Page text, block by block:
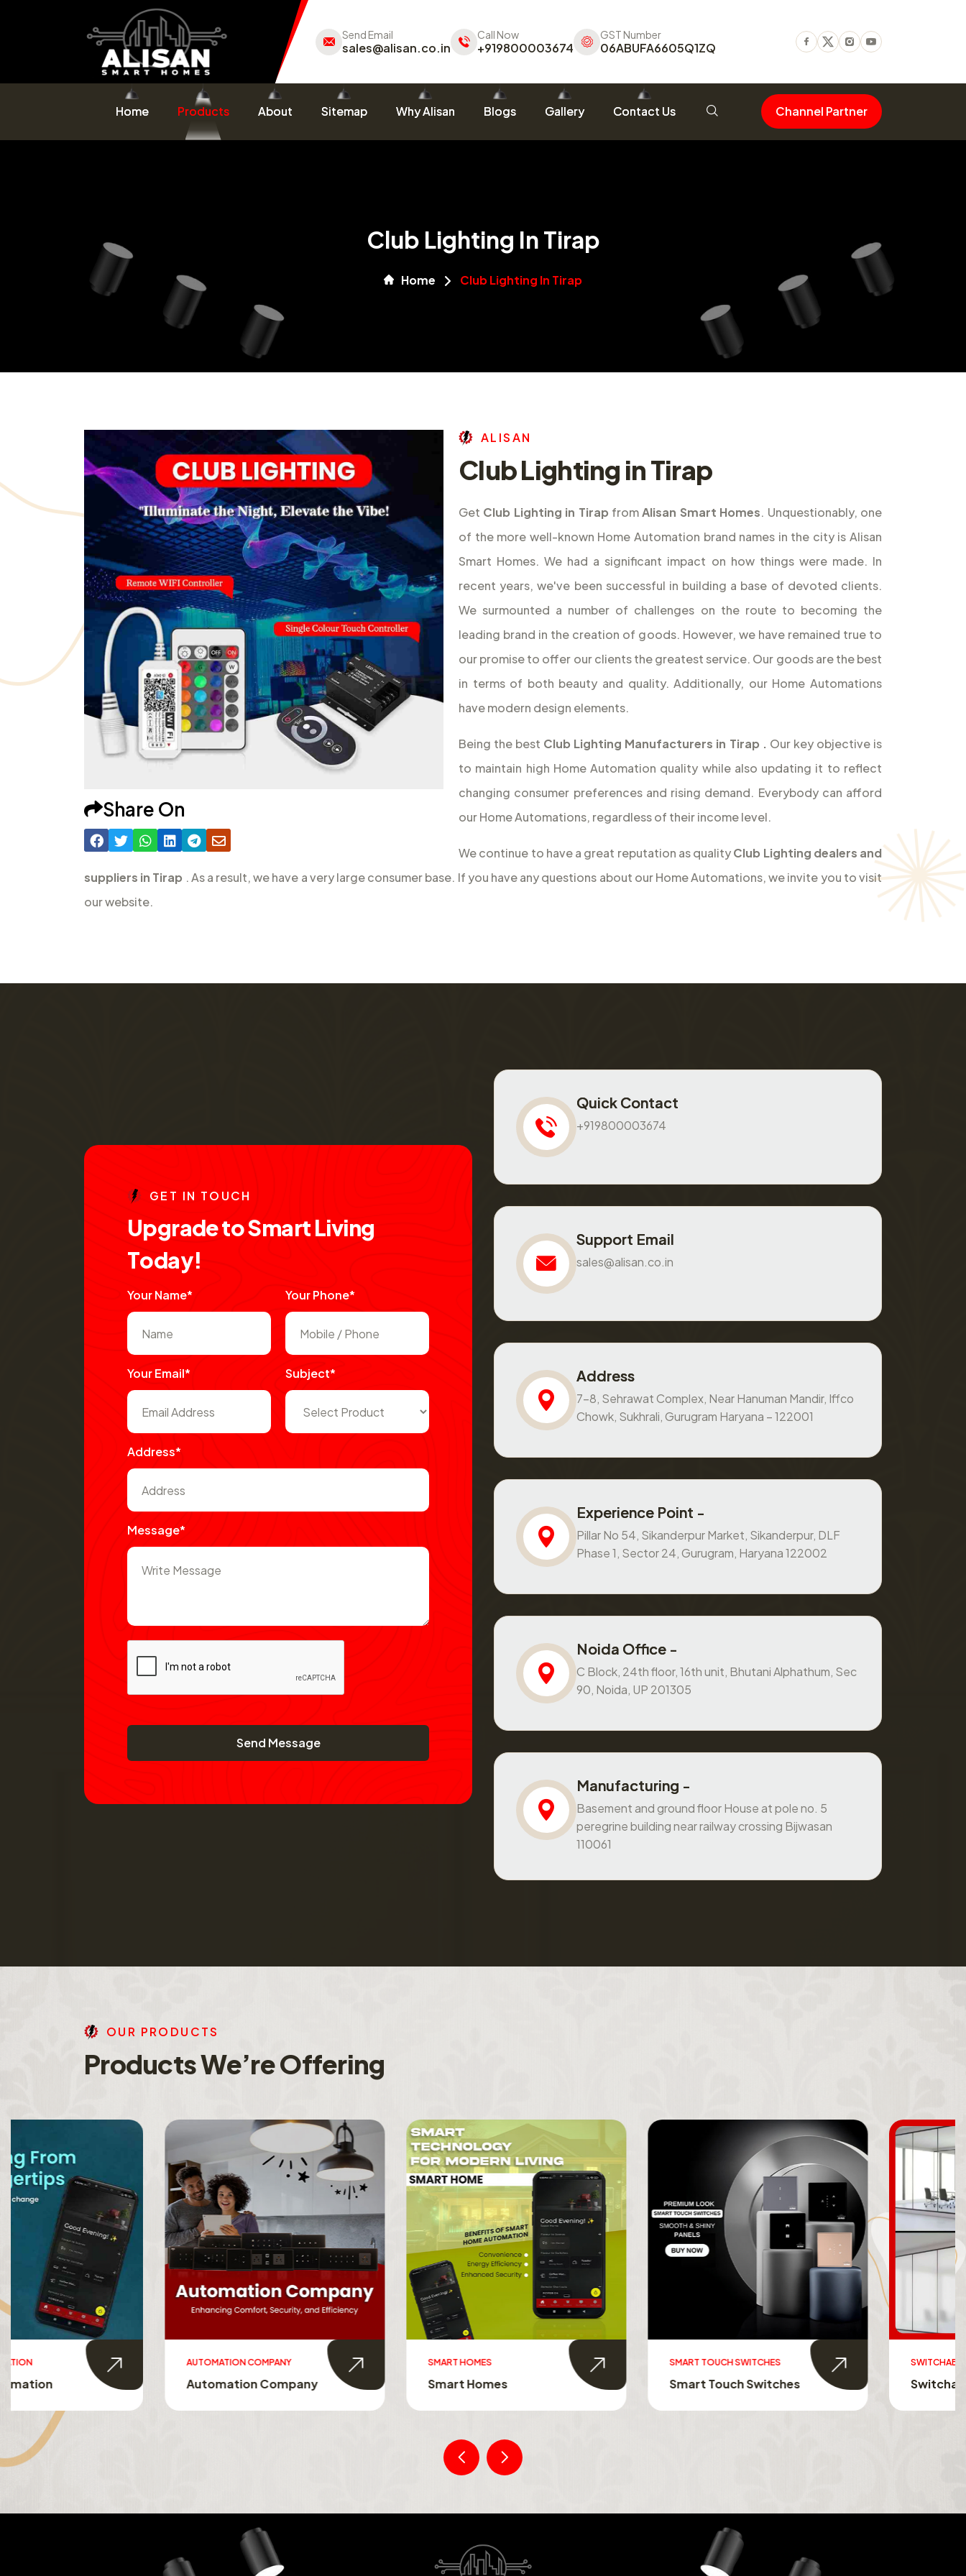
Send Email
sales@alisan.co.in
Call Now
+919800003674
GST Number
06ABUFA6605Q1ZQ Facebook
TwitterInstagram
Youtube
Home Products About Sitemap Why Alisan Blogs Gallery Contact Us Channel Partner
Club Lighting In Tirap
Home Club Lighting In Tirap
Share On
AL ISAN
Club Lighting in Tirap
Get Club Lighting in Tirap fromAlisan Smart Homes. Unquestionably, one
of the more well-known Home Automation brand names in the city is Alisan
Smart Homes. We had a significant impact on how things were made. In
recent years, we've been successful in building a base of devoted clients.
We surmounted a number of challenges on the route to becoming the
leading brand in the creation of goods. However, we have remained true to
our promise to offer our clients the greatest service. Our goods are the best
in terms of both beauty and quality. Additionally, our Home Automations
have modern design elements.
Being the best Club Lighting Manufacturers in Tirap . Our key objective is
to maintain high Home Automation quality while also updating it to reflect
changing consumer preferences and rising demand. Everybody can afford
our Home Automations, regardless of their income level.
We continue to have a great reputation as qualityClub Lighting dealers and
suppliers in Tirap . As a result, we have a very large consumer base. If you have any questions about our Home Automations, we invite you to visit
our website.
GE T IN TO UCH
UpgradetoSmartLiving
Today!
Your Name* Your Phone*
Your Email* Subject*
Address*
Message*
Send Message
Quick Contact
+919800003674
Support Email
sales@alisan.co.in
Address
7-8, Sehrawat Complex, Near Hanuman Mandir, Iffco
Chowk, Sukhrali, Gurugram Haryana – 122001
Experience Point -
Pillar No 54, Sikanderpur Market, Sikanderpur, DLF
Phase 1, Sector 24, Gurugram, Haryana 122002
Noida Office -
C Block, 24th floor, 16th unit, Bhutani Alphathum, Sec
90, Noida, UP 201305
Manufacturing -
Basement and ground floor House at pole no. 5
peregrine building near railway crossing Bijwasan
110061
OU R PRO DU CTS
ProductsWe’reOffering
AUTOMATION COMPANY
Automation Company
SMART HOMES
Smart Homes
SMART TOUCH SWITCHES
Smart Touch Switches
SWITCHABLE GLASS FILM
Switchable Glass Film